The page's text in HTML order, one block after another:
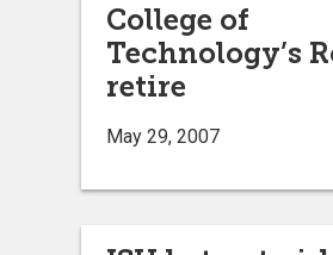
College of
Technology’s
retire
May 29, 2007